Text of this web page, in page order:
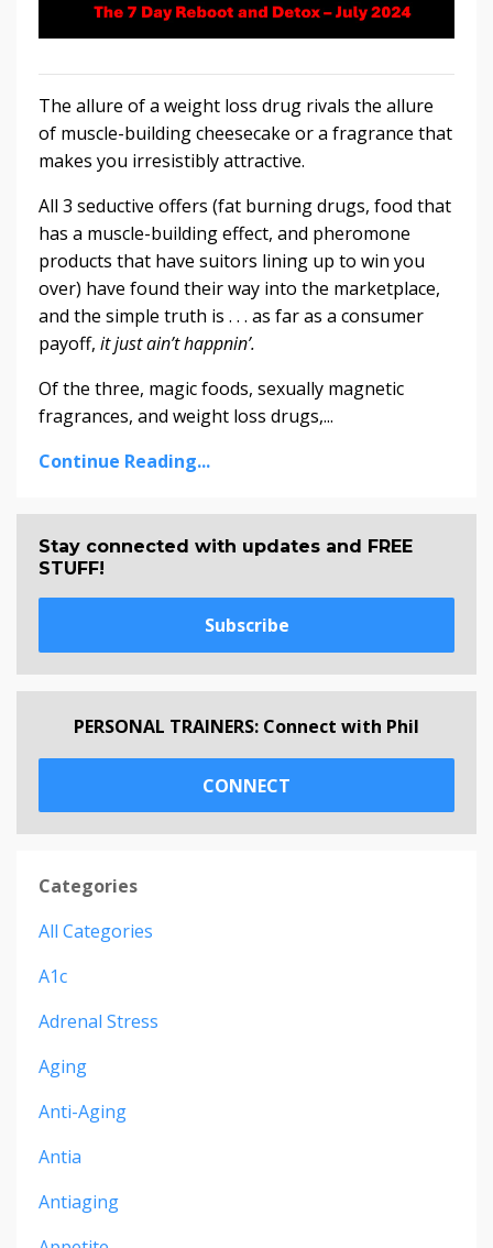
The allure of a weight loss drug rivals the allure
of muscle-building cheesecake or a fragrance that
makes you irresistibly attractive.
All 3 seductive offers (fat burning drugs, food that
has a muscle-building effect, and pheromone
products that have suitors lining up to win you
over) have found their way into the marketplace,
and the simple truth is . . . as far as a consumer
payoff, it just ain’t happnin’.
Of the three, magic foods, sexually magnetic
fragrances, and weight loss drugs,...
Continue Reading...
Stay connected with updates and FREE
STUFF!
Subscribe
PERSONAL TRAINERS: Connect with Phil
CONNECT
Categories
All Categories
A1c
Adrenal Stress
Aging
Anti-Aging
Antia
Antiaging